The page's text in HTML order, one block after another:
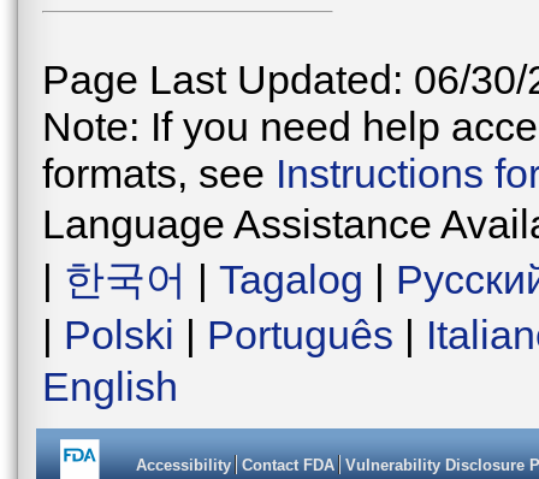
Page Last Updated: 06/30/
Note: If you need help
formats, see Instructions
Language Assistance
| 한국어 | Tagalog |
| Polski | Português |
English
Accessibility Contact FDA Vulnerability Disclosure